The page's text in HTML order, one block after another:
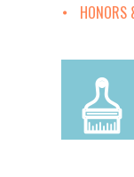
HONORS